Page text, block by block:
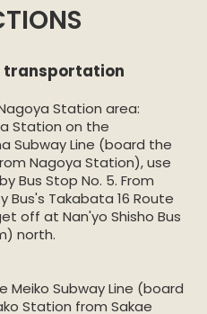
transportation
Station area:
Station on the
Subway Line (board the
Nagoya Station), use
Bus Stop No. 5. From
Takabata 16 Route
off at Nan'yo Shisho Bus
north.
Subway Line (board
Station from Sakae